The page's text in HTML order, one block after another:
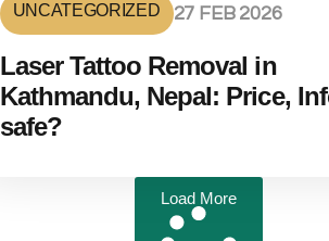
UNCATEGORIZED 27 FEB 2026
Laser Tattoo Removal in
Kathmandu, Nepal: Price,
safe?
Load More